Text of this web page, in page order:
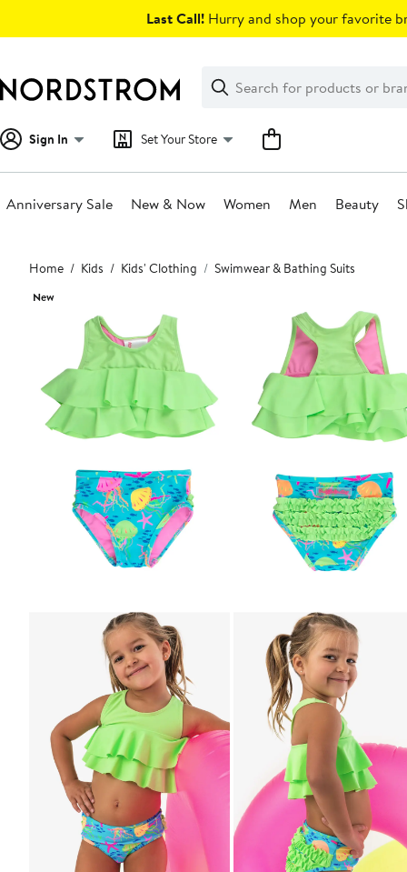
Last Call! Hurry and shop your favorite
Search
Clear
Clear
Search
Sign In Set Your Store
Anniversary Sale New & Now Women Men Beauty
Main
content
Home Kids Kids' Clothing Swimwear & Bathing Suits
New